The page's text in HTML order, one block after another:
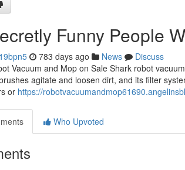
Funny People
783 days ago News
Discuss
Vacuum and Mop on Sale Shark robot
agitate and loosen dirt, and its filter
or https://
Who Upvoted